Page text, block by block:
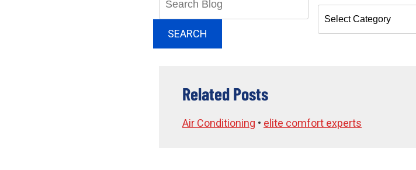
SEARCH
Related Posts
Air Conditioning • elite comfort experts